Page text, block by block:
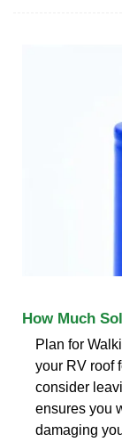
How Much
Plan for
your RV roof
consider
ensures you
damaging